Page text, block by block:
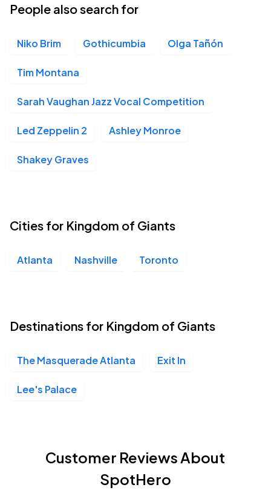
People also search for
Niko Brim Gothicumbia Olga Tañón
Tim Montana
Sarah Vaughan Jazz Vocal Competition
Led Zeppelin 2 Ashley Monroe
Shakey Graves
Cities for Kingdom of Giants
Atlanta Nashville Toronto
Destinations for Kingdom of Giants
The Masquerade Atlanta Exit In
Lee's Palace
Customer Reviews About
SpotHero